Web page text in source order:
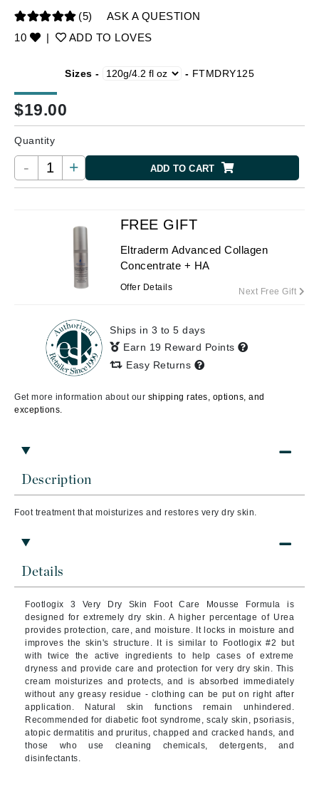
(5)
ASK A QUESTION
10
| ADD TO LOVES
Sizes - - FTMDRY125
$19.00
Quantity
- + ADD TO CART
Description
Foot treatment that moisturizes and restores very dry skin.
Details
Footlogix 3 Very Dry Skin Foot Care Mousse Formula is
designed for extremely dry skin. A higher percentage of Urea
provides protection, care, and moisture. It locks in moisture and
improves the skin's structure. It is similar to Footlogix #2 but
with twice the active ingredients to help cases of extreme
dryness and provide care and protection for very dry skin. This
cream moisturizes and protects, and is absorbed immediately
without any greasy residue - clothing can be put on right after
application. Natural skin functions remain unhindered.
Recommended for diabetic foot syndrome, scaly skin, psoriasis,
atopic dermatitis and pruritus, chapped and cracked hands, and
those who use cleaning chemicals, detergents, and
disinfectants.
FREE GIFT
Eltraderm Advanced Collagen
Concentrate + HA
Offer Details Next Free Gift
Ships in 3 to 5 days
Earn 19 Reward Points
Easy Returns
Get more information about our shipping rates, options, and
exceptions.